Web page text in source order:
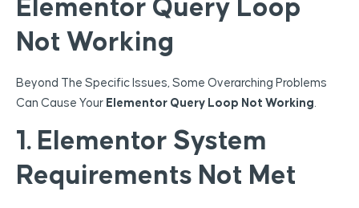
Elementor Query Loop
Not Working
Beyond The Specific Issues, Some Overarching Problems
Can Cause Your Elementor Query Loop Not Working.
1. Elementor System
Requirements Not Met